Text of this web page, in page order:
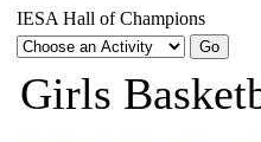
IESA Hall of Champions
Girls